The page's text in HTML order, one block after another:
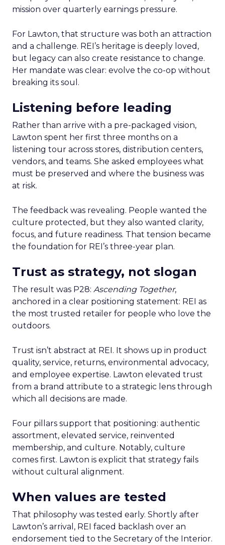
mission over quarterly earnings pressure.
For Lawton, that structure was both an attraction
and a challenge. REI’s heritage is deeply loved,
but legacy can also create resistance to change.
Her mandate was clear: evolve the co-op without
breaking its soul.
Listening before leading
Rather than arrive with a pre-packaged vision,
Lawton spent her first three months on a
listening tour across stores, distribution centers,
vendors, and teams. She asked employees what
must be preserved and where the business was
at risk.
The feedback was revealing. People wanted the
culture protected, but they also wanted clarity,
focus, and future readiness. That tension became
the foundation for REI’s three-year plan.
Trust as strategy, not slogan
The result was P28: Ascending Together,
anchored in a clear positioning statement: REI as
the most trusted retailer for people who love the
outdoors.
Trust isn’t abstract at REI. It shows up in product
quality, service, returns, environmental advocacy,
and employee expertise. Lawton elevated trust
from a brand attribute to a strategic lens through
which all decisions are made.
Four pillars support that positioning: authentic
assortment, elevated service, reinvented
membership, and culture. Notably, culture
comes first. Lawton is explicit that strategy fails
without cultural alignment.
When values are tested
That philosophy was tested early. Shortly after
Lawton’s arrival, REI faced backlash over an
endorsement tied to the Secretary of the Interior.